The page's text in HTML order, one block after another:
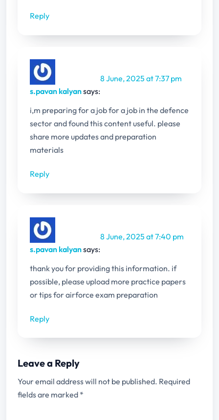
Reply
s.pavan kalyansays:
8 June, 2025 at 7:37 pm
i,m preparing for a job for a job in the defence
sector and found this content useful. please
share more updates and preparation
materials
Reply
s.pavan kalyansays:
8 June, 2025 at 7:40 pm
thank you for providing this information. if
possible, please upload more practice papers
or tips for airforce exam preparation
Reply
Leave a Reply
Your email address will not be published. Required
fields are marked *